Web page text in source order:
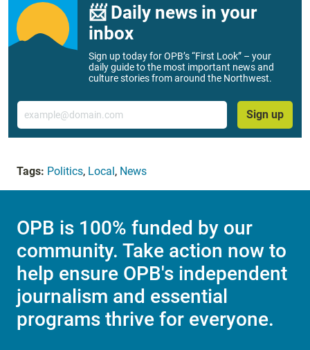
📨 Daily news in your
inbox
Sign up today for OPB’s “First Look” – your
daily guide to the most important news and
culture stories from around the Northwest.
Email
Sign up
Tags: Politics, Local, News
OPB is 100% funded by our
community. Take action now to
help ensure OPB's independent
journalism and essential
programs thrive for everyone.